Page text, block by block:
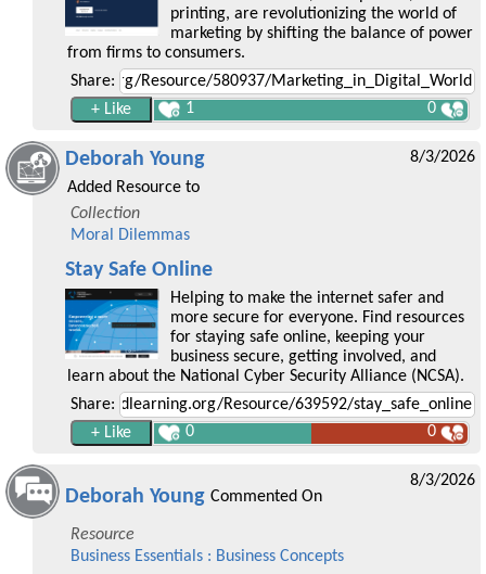
printing, are revolutionizing the world of
marketing by shifting the balance of power
from firms to consumers.
Share:
1
0
Deborah Young
Added Resource to
Collection
Moral Dilemmas
8/3/2026
Stay Safe Online
Helping to make the internet safer and
more secure for everyone. Find resources
for staying safe online, keeping your
business secure, getting involved, and
learn about the National Cyber Security Alliance (NCSA).
Share:
0
0
Deborah Young Commented On
Resource
Business Essentials : Business Concepts
8/3/2026